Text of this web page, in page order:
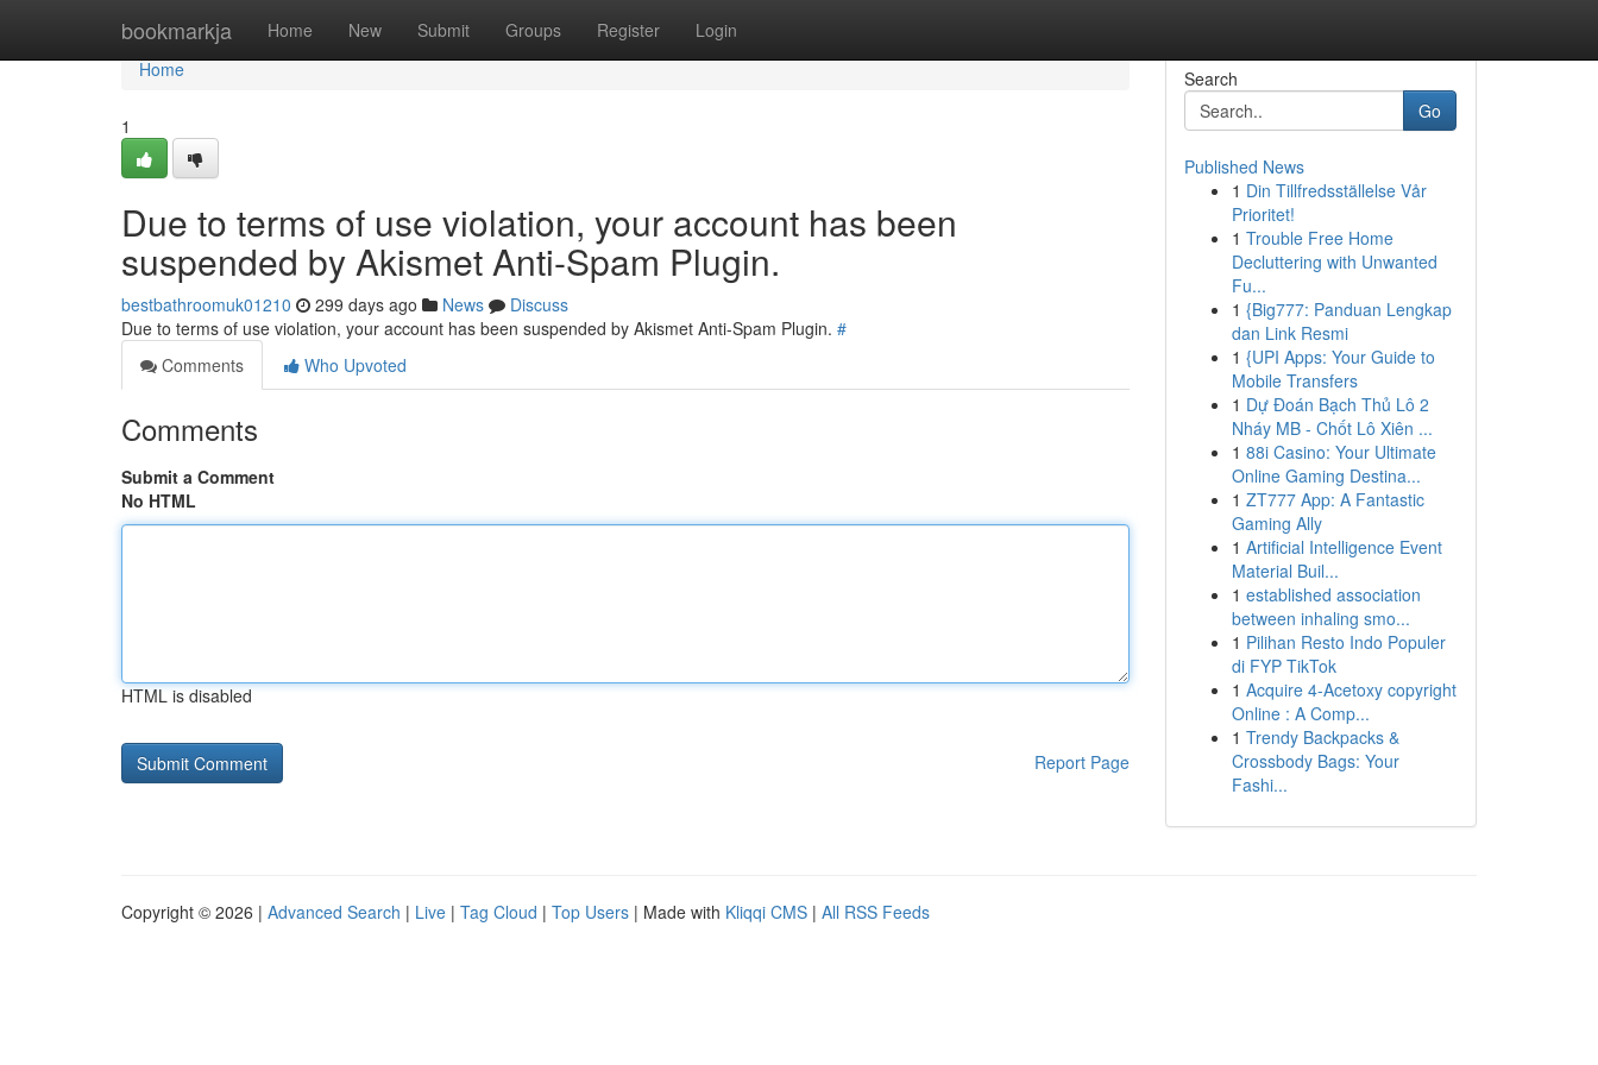
bookmarkja Home New Submit Groups Register Login
Home
Home
1
Due to terms of use violation, your account has been
suspended by Akismet Anti-Spam Plugin.
bestbathroomuk01210 299 days ago News
Discuss
Due to terms of use violation, your account has been suspended by Akismet Anti-Spam Plugin. #
Comments
Who Upvoted
Comments
Submit a Comment
No HTML
HTML is disabled
Report Page
Search
Go
Published News
1 Din Tillfredsställelse Vår
Prioritet!
1 Trouble Free Home
Decluttering with Unwanted
Fu...
1 {Big777: Panduan Lengkap
dan Link Resmi
1 {UPI Apps: Your Guide to
Mobile Transfers
1 Dự Đoán Bạch Thủ Lô 2
Nháy MB - Chốt Lô Xiên ...
1 88i Casino: Your Ultimate
Online Gaming Destina...
1 ZT777 App: A Fantastic
Gaming Ally
1 Artificial Intelligence Event
Material Buil...
1 established association
between inhaling smo...
1 Pilihan Resto Indo Populer
di FYP TikTok
1 Acquire 4-Acetoxy copyright
Online : A Comp...
1 Trendy Backpacks &
Crossbody Bags: Your
Fashi...
Copyright © 2026 | Advanced Search | Live | Tag Cloud | Top Users | Made with Kliqqi CMS | All RSS Feeds